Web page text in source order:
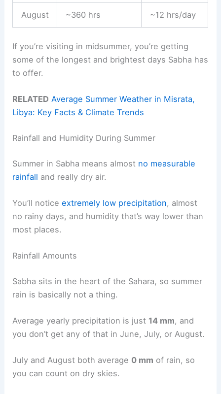
August ~360 hrs ~12 hrs/day
If you’re visiting in midsummer, you’re getting
some of the longest and brightest days Sabha has
to offer.
RELATED Average Summer Weather in Misrata,
Libya: Key Facts & Climate Trends
Rainfall and Humidity During Summer
Summer in Sabha means almost no measurable
rainfall and really dry air.
You’ll noticeextremely low precipitation, almost
no rainy days, and humidity that’s way lower than
most places.
Rainfall Amounts
Sabha sits in the heart of the Sahara, so summer
rain is basically not a thing.
Average yearly precipitation is just 14 mm, and
you don’t get any of that in June, July, or August.
July and August both average 0 mm of rain, so
you can count on dry skies.